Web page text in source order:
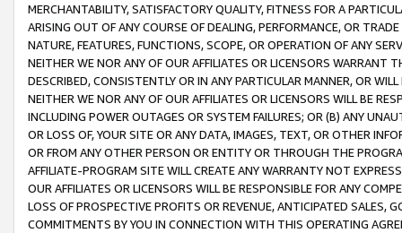
MERCHANTABILITY, SATISFACTORY QUALITY, FITNESS FOR A
ARISING OUT OF ANY COURSE OF DEALING, PERFORMANCE, OR
NATURE, FEATURES, FUNCTIONS, SCOPE, OR OPERATION OF ANY
NEITHER WE NOR ANY OF OUR AFFILIATES OR LICENSORS WARRANT
DESCRIBED, CONSISTENTLY OR IN ANY PARTICULAR MANNER, OR
NEITHER WE NOR ANY OF OUR AFFILIATES OR LICENSORS WILL BE
INCLUDING POWER OUTAGES OR SYSTEM FAILURES; OR (B) ANY
OR LOSS OF, YOUR SITE OR ANY DATA, IMAGES, TEXT, OR OTHER
OR FROM ANY OTHER PERSON OR ENTITY OR THROUGH THE
AFFILIATE-PROGRAM SITE WILL CREATE ANY WARRANTY NOT
OUR AFFILIATES OR LICENSORS WILL BE RESPONSIBLE FOR ANY
LOSS OF PROSPECTIVE PROFITS OR REVENUE, ANTICIPATED SALES,
COMMITMENTS BY YOU IN CONNECTION WITH THIS OPERATING